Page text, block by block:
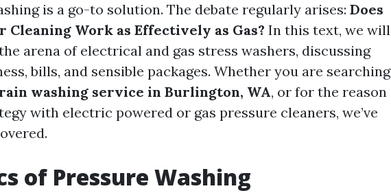
is a go-to solution. The debate regularly arises: Does
Cleaning Work as Effectively as Gas? In this text, we will
arena of electrical and gas stress washers, discussing
bills, and sensible packages. Whether you are searching
washing service in Burlington, WA, or for the reason
with electric powered or gas pressure cleaners, we’ve
of Pressure Washing